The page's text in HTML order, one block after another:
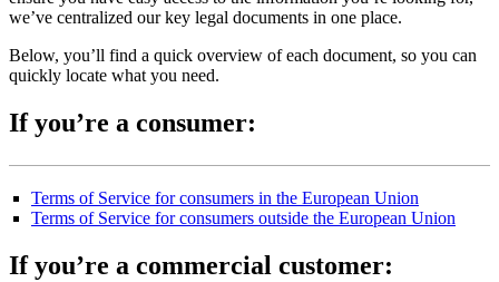
we’ve centralized our key legal documents in one place.
Below, you’ll find a quick overview of each document, so you can
quickly locate what you need.
If you’re a consumer:
Terms of Service for consumers in the European Union
Terms of Service for consumers outside the European Union
If you’re a commercial customer: